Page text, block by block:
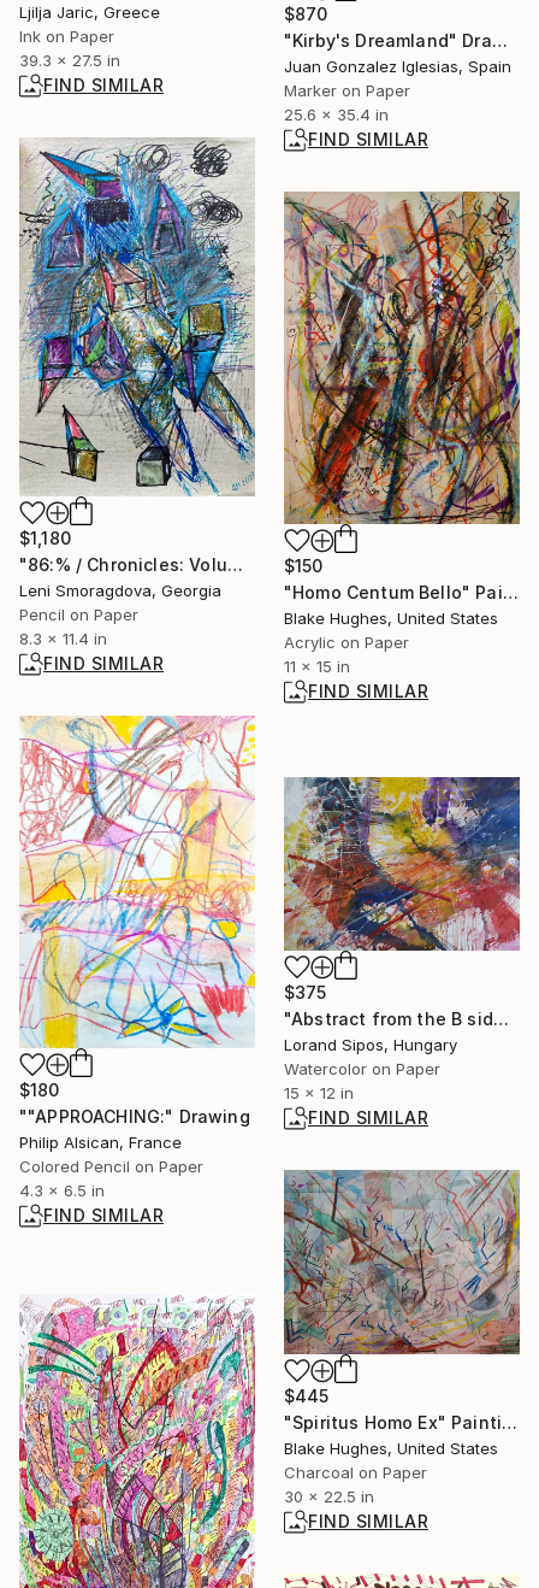
$870
"Kirby's Dreamland" Drawing
Juan Gonzalez Iglesias, Spain
Marker on Paper
25.6 x 35.4 in
FIND SIMILAR
Ljilja Jaric, Greece
Ink on Paper
39.3 x 27.5 in
FIND SIMILAR
$1,180
"86:% / Chronicles: Volume One - {$M}" Drawing
Leni Smoragdova, Georgia
Pencil on Paper
8.3 x 11.4 in
FIND SIMILAR
$150
"Homo Centum Bello" Painting
Blake Hughes, United States
Acrylic on Paper
11 x 15 in
FIND SIMILAR
$180
""APPROACHING:" Drawing
Philip Alsican, France
Colored Pencil on Paper
4.3 x 6.5 in
FIND SIMILAR
$375
"Abstract from the B side, nr 2." Painting
Lorand Sipos, Hungary
Watercolor on Paper
15 x 12 in
FIND SIMILAR
$445
"Spiritus Homo Ex" Painting
Blake Hughes, United States
Charcoal on Paper
30 x 22.5 in
FIND SIMILAR